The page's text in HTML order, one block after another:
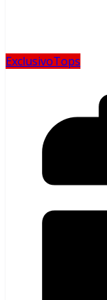
ExclusivoTops